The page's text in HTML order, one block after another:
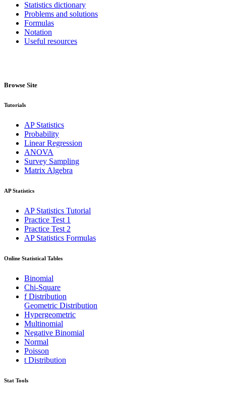
Statistics dictionary
Problems and solutions
Formulas
Notation
Useful resources
Browse Site
Tutorials
AP Statistics
Probability
Linear Regression
ANOVA
Survey Sampling
Matrix Algebra
AP Statistics
AP Statistics Tutorial
Practice Test 1
Practice Test 2
AP Statistics Formulas
Online Statistical Tables
Binomial
Chi-Square
f Distribution
Geometric Distribution
Hypergeometric
Multinomial
Negative Binomial
Normal
Poisson
t Distribution
Stat Tools